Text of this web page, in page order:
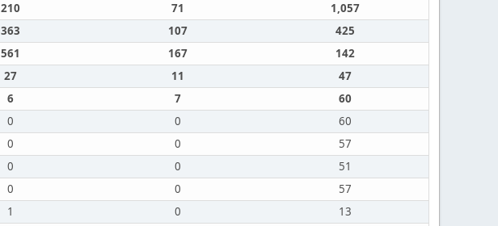
210 71
1,057
363 107
425
561 167
142
27 11
47
6 7
60
0 0
60
0 0
57
0 0
51
0 0
57
1 0
13